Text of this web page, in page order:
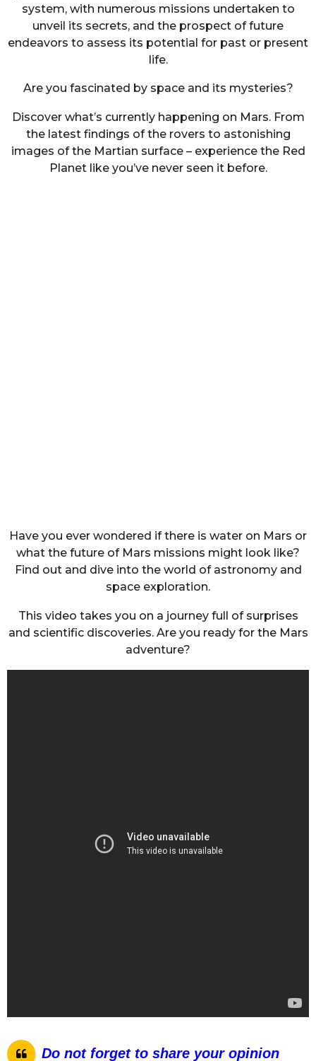
system, with numerous missions undertaken to
unveil its secrets, and the prospect of future
endeavors to assess its potential for past or present
life.
Are you fascinated by space and its mysteries?
Discover what’s currently happening on Mars. From
the latest findings of the rovers to astonishing
images of the Martian surface – experience the Red
Planet like you’ve never seen it before.
Have you ever wondered if there is water on Mars or
what the future of Mars missions might look like?
Find out and dive into the world of astronomy and
space exploration.
This video takes you on a journey full of surprises
and scientific discoveries. Are you ready for the Mars
adventure?
Do not forget to share your opinion